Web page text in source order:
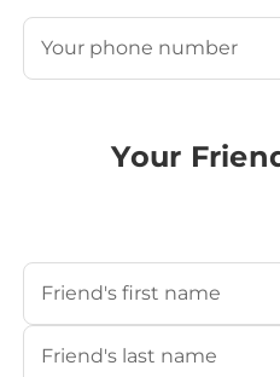
Phone
Your
Your Friend's Name
First